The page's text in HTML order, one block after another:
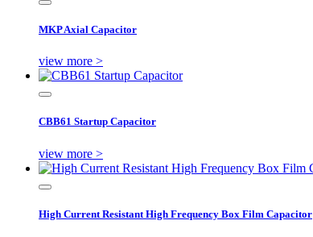
MKP Axial Capacitor
view more >
CBB61 Startup Capacitor
view more >
High Current Resistant High Frequency Box Film Capacitor